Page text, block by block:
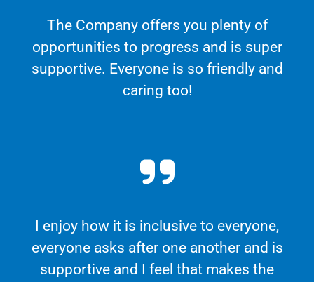
The Company offers you plenty of
opportunities to progress and is super
supportive. Everyone is so friendly and
caring too!
I enjoy how it is inclusive to everyone,
everyone asks after one another and is
supportive and I feel that makes the